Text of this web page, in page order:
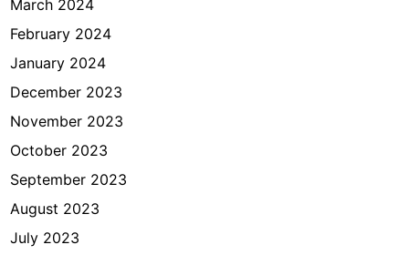
March 2024
February 2024
January 2024
December 2023
November 2023
October 2023
September 2023
August 2023
July 2023